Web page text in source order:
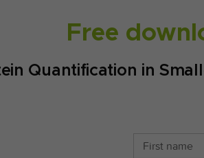
Free
Quantification in